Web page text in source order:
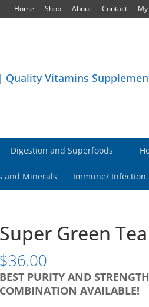
Home Shop About Contact
Digestion and Superfoods
and Minerals Immune/ Infection
Super Green
$36.00
BEST PURITY AND STRENGTH
COMBINATION AVAILABLE!